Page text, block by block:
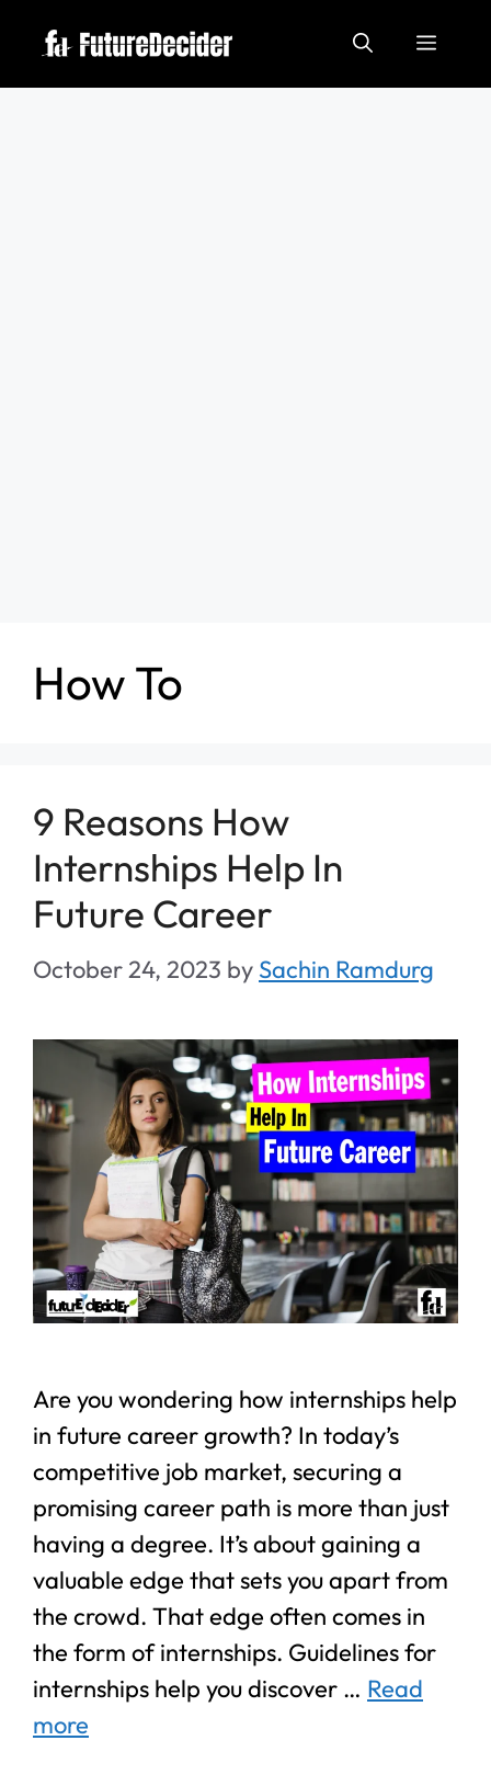
How To
9 Reasons How
Internships Help In
Future Career
October 24, 2023 by Sachin Ramdurg
Are you wondering how internships help
in future career growth? In today’s
competitive job market, securing a
promising career path is more than just
having a degree. It’s about gaining a
valuable edge that sets you apart from
the crowd. That edge often comes in
the form of internships. Guidelines for
internships help you discover … Read
more